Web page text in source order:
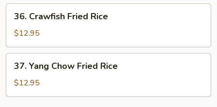
Rice
Crawfish
Fried
Rice
36. Crawfish Fried Rice
$12.95
Yang
Chow
Fried
37. Yang Chow Fried Rice
$12.95